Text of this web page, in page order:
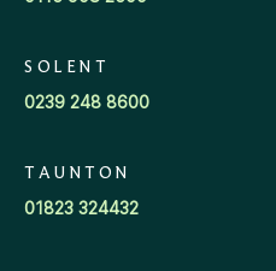
Strategic Growth
SOLENT
0239 248 8600
TAUNTON
01823 324432